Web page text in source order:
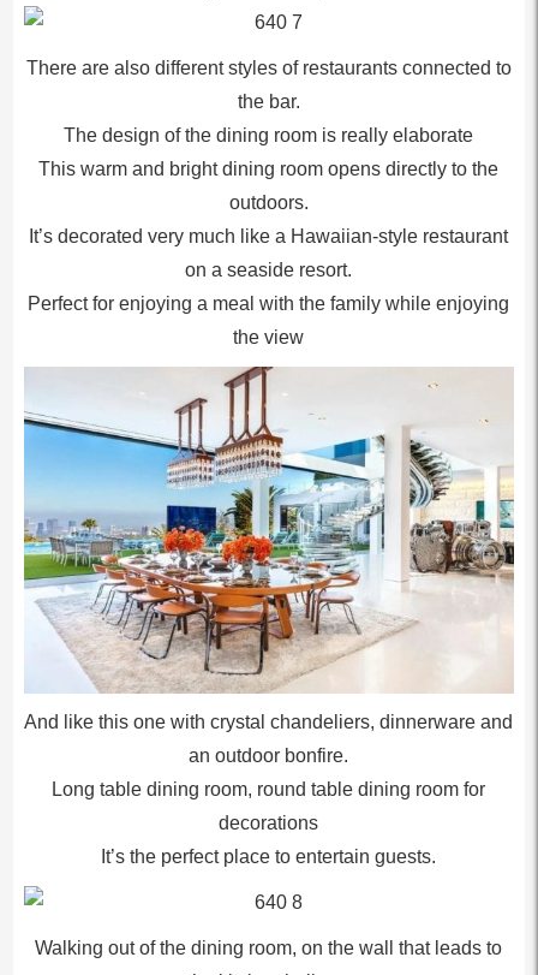
There are also different styles of restaurants connected to
the bar.
The design of the dining room is really elaborate
This warm and bright dining room opens directly to the
outdoors.
It’s decorated very much like a Hawaiian-style restaurant
on a seaside resort.
Perfect for enjoying a meal with the family while enjoying
the view
And like this one with crystal chandeliers, dinnerware and
an outdoor bonfire.
Long table dining room, round table dining room for
decorations
It’s the perfect place to entertain guests.
Walking out of the dining room, on the wall that leads to